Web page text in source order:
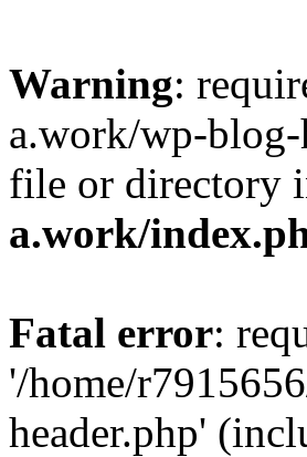
Warning:
a.work/wp-blog-
file or directory
a.work/
Fatal error:
'/home/
header.php'